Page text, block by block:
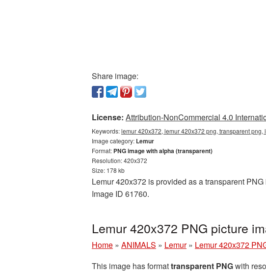
Share image:
License: Attribution-NonCommercial 4.0
Keywords:lemur 420x372, lemur 420x372 png, transparent
Image category: Lemur
Format: PNG image with alpha (transparent)
Resolution: 420x372
Size: 178 kb
Lemur 420x372 is provided as a transparent
Image ID 61760.
Lemur 420x372 PNG picture
Home » ANIMALS » Lemur » Lemur 420x372
This image has formattransparent PNGwith